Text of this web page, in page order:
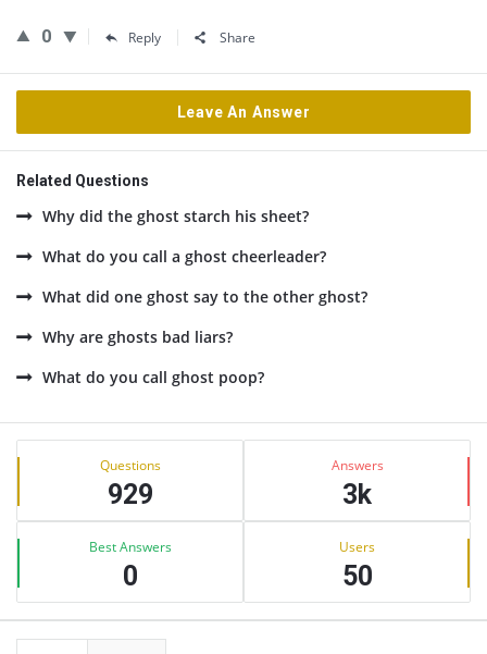
0 Reply Share
Leave An Answer
Related Questions
Why did the ghost starch his sheet?
What do you call a ghost cheerleader?
What did one ghost say to the other ghost?
Why are ghosts bad liars?
What do you call ghost poop?
Sidebar
Stats Questions
929
Answers
3k
Best Answers
0
Users
50